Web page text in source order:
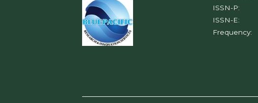
ISSN-
ISSN-
Frequency: